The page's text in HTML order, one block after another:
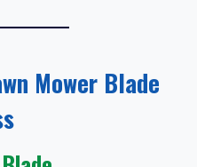
Mower Blade